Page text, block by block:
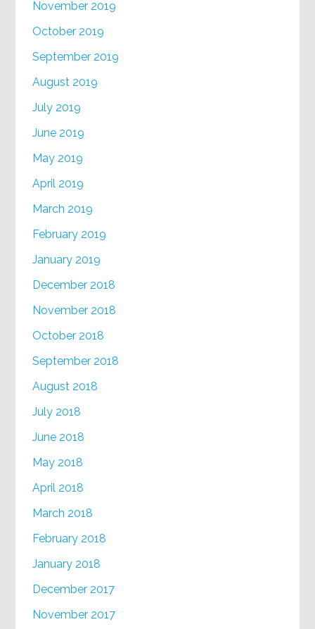
November 2019
October 2019
September 2019
August 2019
July 2019
June 2019
May 2019
April 2019
March 2019
February 2019
January 2019
December 2018
November 2018
October 2018
September 2018
August 2018
July 2018
June 2018
May 2018
April 2018
March 2018
February 2018
January 2018
December 2017
November 2017